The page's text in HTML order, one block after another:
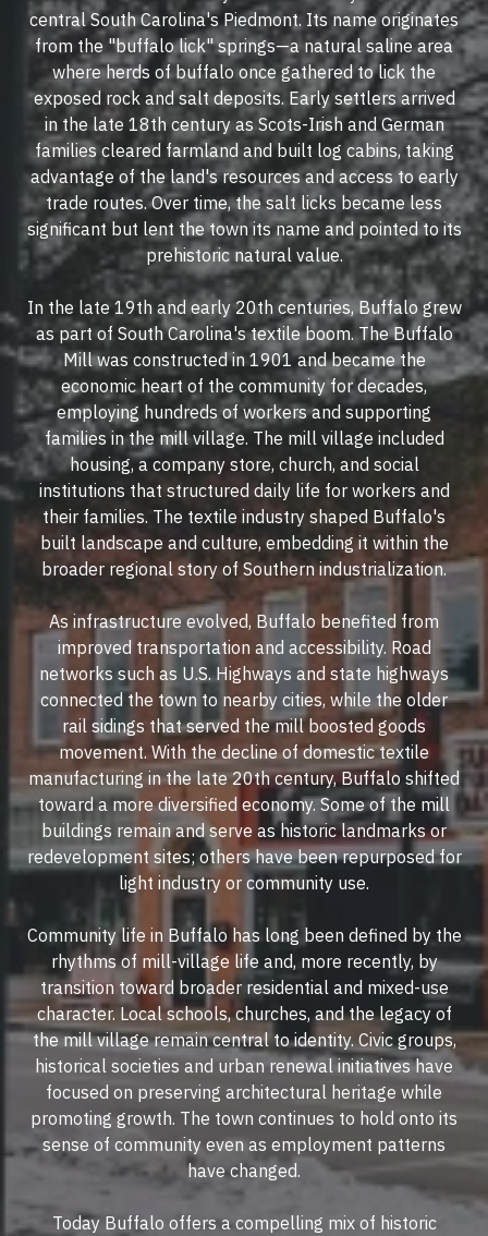
central South Carolina's Piedmont. Its name originates
from the "buffalo lick" springs—a natural saline area
where herds of buffalo once gathered to lick the
exposed rock and salt deposits. Early settlers arrived
in the late 18th century as Scots-Irish and German
families cleared farmland and built log cabins, taking
advantage of the land's resources and access to early
trade routes. Over time, the salt licks became less
significant but lent the town its name and pointed to its
prehistoric natural value.
In the late 19th and early 20th centuries, Buffalo grew
as part of South Carolina's textile boom. The Buffalo
Mill was constructed in 1901 and became the
economic heart of the community for decades,
employing hundreds of workers and supporting
families in the mill village. The mill village included
housing, a company store, church, and social
institutions that structured daily life for workers and
their families. The textile industry shaped Buffalo's
built landscape and culture, embedding it within the
broader regional story of Southern industrialization.
As infrastructure evolved, Buffalo benefited from
improved transportation and accessibility. Road
networks such as U.S. Highways and state highways
connected the town to nearby cities, while the older
rail sidings that served the mill boosted goods
movement. With the decline of domestic textile
manufacturing in the late 20th century, Buffalo shifted
toward a more diversified economy. Some of the mill
buildings remain and serve as historic landmarks or
redevelopment sites; others have been repurposed for
light industry or community use.
Community life in Buffalo has long been defined by the
rhythms of mill-village life and, more recently, by
transition toward broader residential and mixed-use
character. Local schools, churches, and the legacy of
the mill village remain central to identity. Civic groups,
historical societies and urban renewal initiatives have
focused on preserving architectural heritage while
promoting growth. The town continues to hold onto its
sense of community even as employment patterns
have changed.
Today Buffalo offers a compelling mix of historic